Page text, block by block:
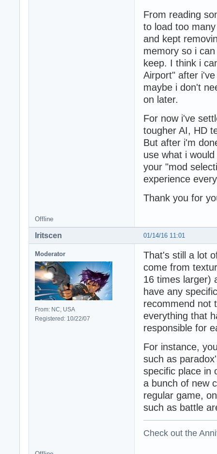
From reading
to load too
and kept
memory so i
keep. I think i
Airport" after
maybe i don't
on later.
For now i've
tougher AI, HD
But after i'm
use what i
your "mod
experience
Thank you for
Offline
01/14/16 11:01
Iritscen
Moderator
From: NC, USA
Registered: 10/22/07
That's still a lot
come from
16 times larger)
have any
recommend not
everything that
responsible for
For instance,
such as
specific place in
a bunch of new
regular game,
such as battle
Check out the